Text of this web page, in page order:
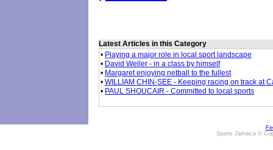
Latest Articles in this Category
• Playing a major role in local sport landscape
• David Weller - in a class by himself
• Margaret enjoying netball to the fullest
• WILLIAM CHIN-SEE - Keeping racing on track at
• PAUL SHOUCAIR - Committed to local sports
Sports Jamaica ©